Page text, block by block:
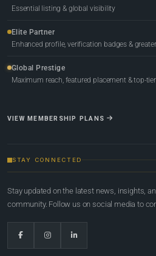
Essential listing & global visibility
Elite Partner
Enhanced profile, verification badges &
Global Prestige
Maximum reach, featured placement & top-
VIEW MEMBERSHIP PLANS
STAY CONNECTED
Stay updated on the latest news, insights,
community. Follow us on social media to